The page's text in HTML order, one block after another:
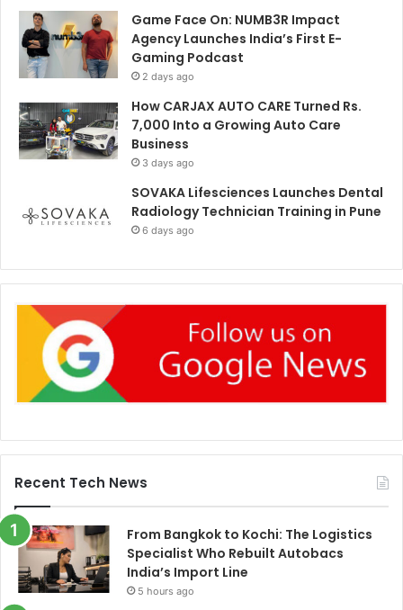
Game Face On: NUMB3R Impact
Agency Launches India’s First E-
Gaming Podcast
2 days ago
How CARJAX AUTO CARE Turned Rs.
7,000 Into a Growing Auto Care
Business
3 days ago
SOVAKA Lifesciences Launches Dental
Radiology Technician Training in Pune
6 days ago
Recent Tech News
From Bangkok to Kochi: The Logistics
Specialist Who Rebuilt Autobacs
India’s Import Line
5 hours ago